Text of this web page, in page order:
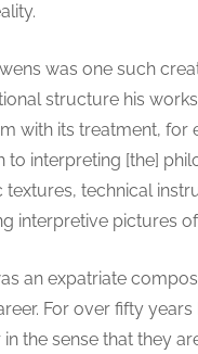
was one such
structure his
with its treatment, for
to interpreting [the]
textures, technical
interpretive pictures
an expatriate
For over fifty
the sense that they